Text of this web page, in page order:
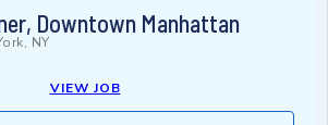
Downtown Manhattan
NY
VIEW JOB